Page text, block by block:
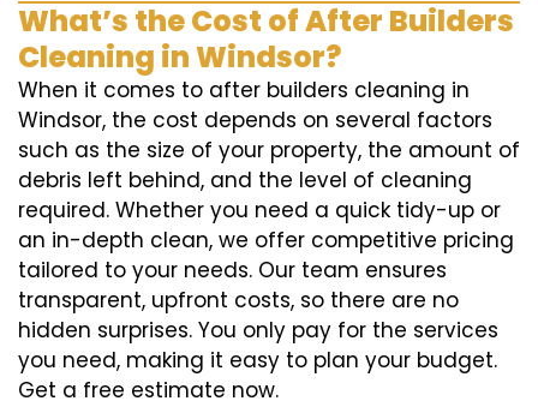
What’s the Cost of After Builders
Cleaning in Windsor?
When it comes to after builders cleaning in
Windsor, the cost depends on several factors
such as the size of your property, the amount of
debris left behind, and the level of cleaning
required. Whether you need a quick tidy-up or
an in-depth clean, we offer competitive pricing
tailored to your needs. Our team ensures
transparent, upfront costs, so there are no
hidden surprises. You only pay for the services
you need, making it easy to plan your budget.
Get a free estimate now.